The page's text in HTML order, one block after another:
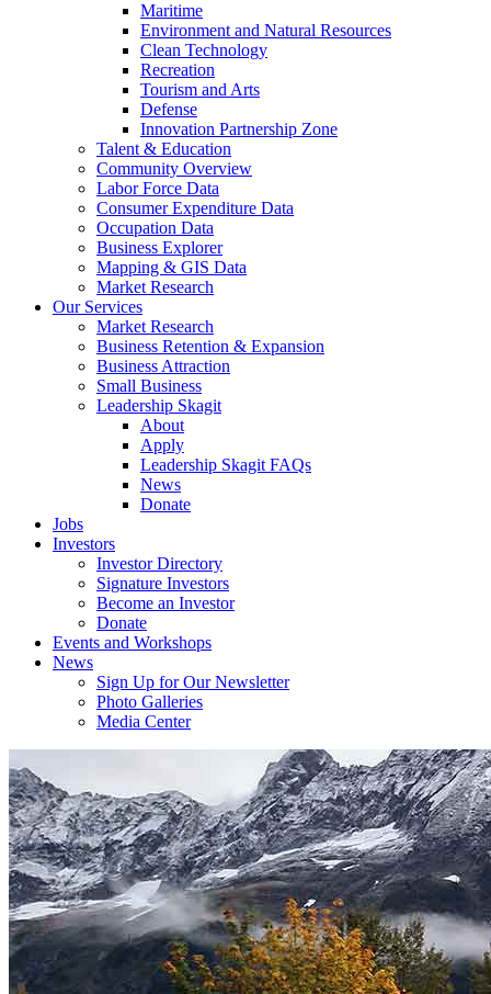
Maritime
Environment and Natural Resources
Clean Technology
Recreation
Tourism and Arts
Defense
Innovation Partnership Zone
Talent & Education
Community Overview
Labor Force Data
Consumer Expenditure Data
Occupation Data
Business Explorer
Mapping & GIS Data
Market Research
Our Services
Market Research
Business Retention & Expansion
Business Attraction
Small Business
Leadership Skagit
About
Apply
Leadership Skagit FAQs
News
Donate
Jobs
Investors
Investor Directory
Signature Investors
Become an Investor
Donate
Events and Workshops
News
Sign Up for Our Newsletter
Photo Galleries
Media Center